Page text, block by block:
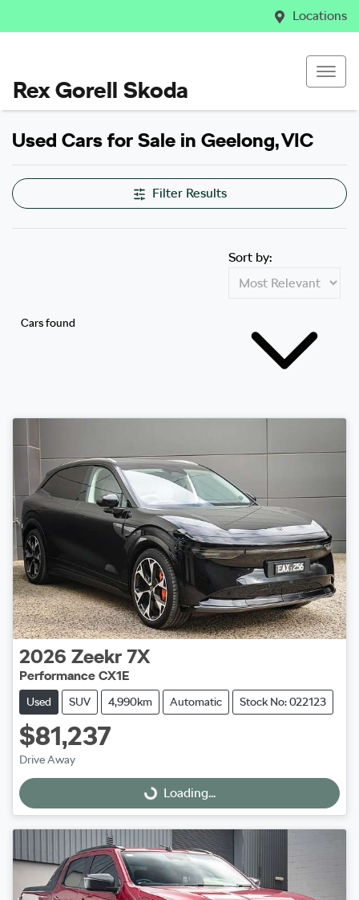
Locations
Rex Gorell Skoda
Used Cars for Sale in Geelong, VIC
Filter Results
Cars found
Sort by:
2026 Zeekr 7X
Performance CX1E
Used SUV 4,990km Automatic Stock No: 022123
$81,237
Drive Away
Loading...Loading...